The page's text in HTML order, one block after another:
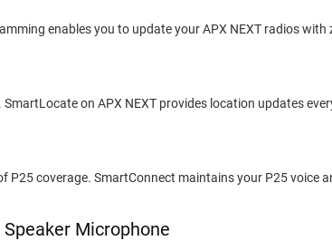
enables you to update your APX NEXT radios
on APX NEXT provides location updates
P25 coverage. SmartConnect maintains your P25
Microphone